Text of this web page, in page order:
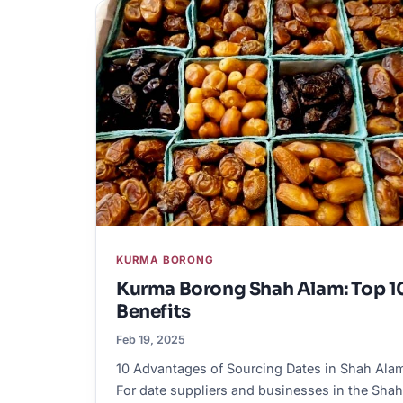
KURMA BORONG
Kurma Borong Shah Alam: Top
Benefits
Feb 19, 2025
10 Advantages of Sourcing Dates in Shah
For date suppliers and businesses in the Shah